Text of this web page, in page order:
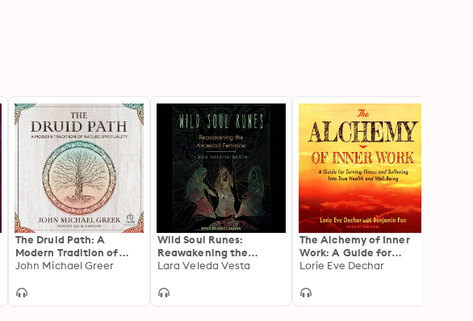
The Druid Path: A
Modern Tradition of
Nature Spirituality
John Michael Greer
Wild Soul Runes:
Reawakening the
Ancestral Feminine
Lara Veleda Vesta
The Alchemy of Inner
Work: A Guide for
Turning Illness and
Health and Well-Being
Lorie Eve Dechar